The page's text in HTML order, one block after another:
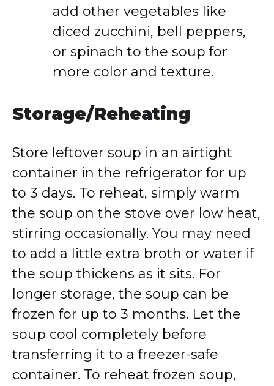
add other vegetables like
diced zucchini, bell peppers,
or spinach to the soup for
more color and texture.
Storage/Reheating
Store leftover soup in an airtight
container in the refrigerator for up
to 3 days. To reheat, simply warm
the soup on the stove over low heat,
stirring occasionally. You may need
to add a little extra broth or water if
the soup thickens as it sits. For
longer storage, the soup can be
frozen for up to 3 months. Let the
soup cool completely before
transferring it to a freezer-safe
container. To reheat frozen soup,